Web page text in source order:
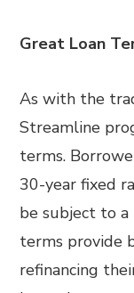
Great Loan
As with the
Streamline
terms.
30-year fixed
be subject to
terms provide
refinancing